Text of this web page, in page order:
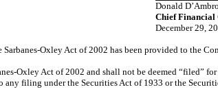
Donald
Chief
December 29,
Oxley Act of 2002 has been provided to the
Oxley Act of 2002 and shall not be deemed “filed”
filing under the Securities Act of 1933 or the